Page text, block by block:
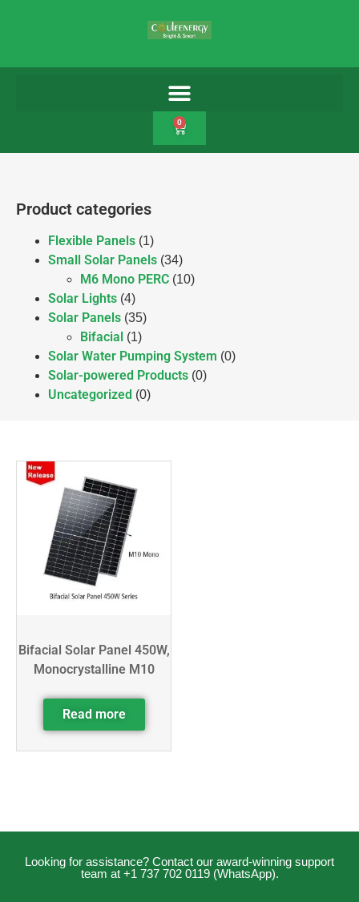
0
Product categories
Flexible Panels (1)
Small Solar Panels (34)
M6 Mono PERC (10)
Solar Lights (4)
Solar Panels (35)
Bifacial (1)
Solar Water Pumping System (0)
Solar-powered Products (0)
Uncategorized (0)
Bifacial Solar Panel 450W,
Monocrystalline M10
Read more
Looking for assistance? Contact our award-winning support
team at +1 737 702 0119 (WhatsApp).